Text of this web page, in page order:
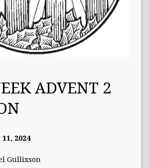
ADVENT 2
2024
Gullixson